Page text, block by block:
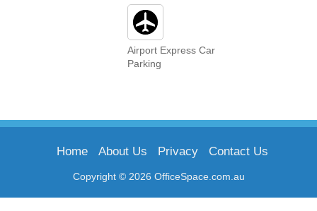
Airport Express Car
Parking
Copyright © 2026 OfficeSpace.com.au
Home About Us Privacy Contact Us